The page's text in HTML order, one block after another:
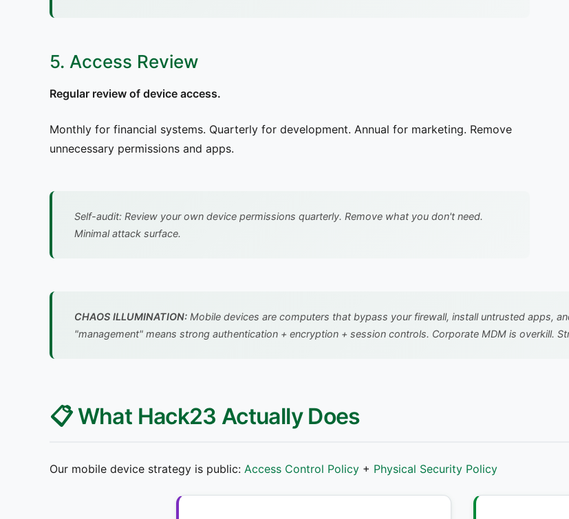
5. Access Review
Regular review of device access.
Monthly for financial systems. Quarterly for development. Annual for marketing. Remove
unnecessary permissions and apps.
Self-audit: Review your own device permissions quarterly. Remove what you don't need.
Minimal attack surface.
CHAOS ILLUMINATION: Mobile devices are computers that bypass your firewall, install untrusted apps,
"management" means strong authentication + encryption + session controls. Corporate MDM is overkill.
📋 What Hack23 Actually Does
Our mobile device strategy is public: Access Control Policy + Physical Security Policy